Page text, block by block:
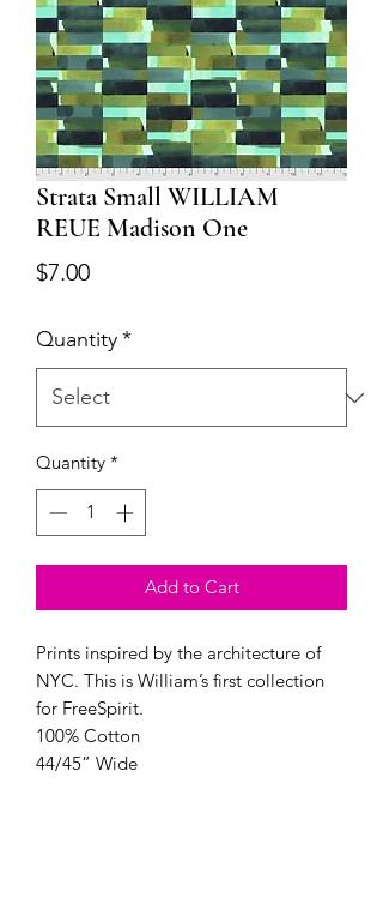
Strata Small WILLIAM
REUE Madison One
$7.00Price
Quantity*
Quantity *
Add to Cart
Prints inspired by the architecture of
NYC. This is William’s first collection
for FreeSpirit.
100% Cotton
44/45” Wide